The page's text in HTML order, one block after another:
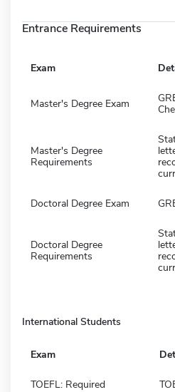
Entrance Requirements
Exam
Master's Degree Exam
Master's Degree
Requirements
Doctoral Degree Exam
Doctoral Degree
Requirements
International Students
Exam
TOEFL: Required